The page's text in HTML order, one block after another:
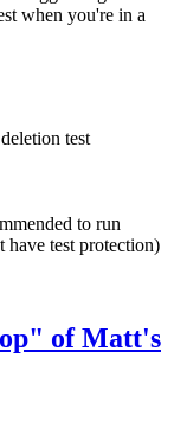
when you're in a
test
to run
have test protection)
of Matt's